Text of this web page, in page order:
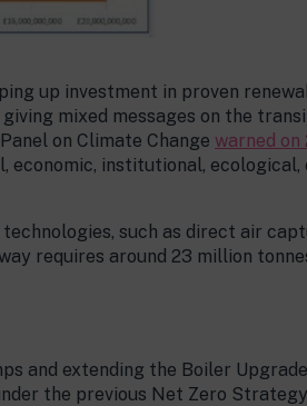
up investment in proven
mixed messages on the
on Climate Change warned on
institutional, ecological,
such as direct air
requires around 23 million
and extending the Boiler
the previous Net Zero